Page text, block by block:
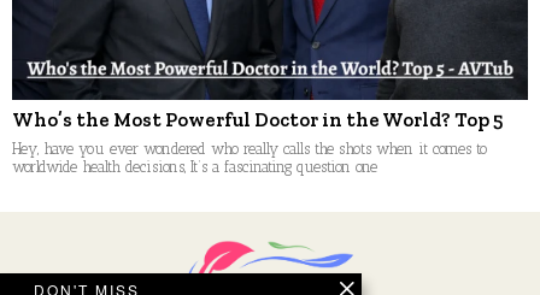
Who’s the Most Powerful Doctor in the World? Top 5
Hey, have you ever wondered who really calls the shots when it comes to
worldwide health decisions, It’s a fascinating question one
DON'T MISS